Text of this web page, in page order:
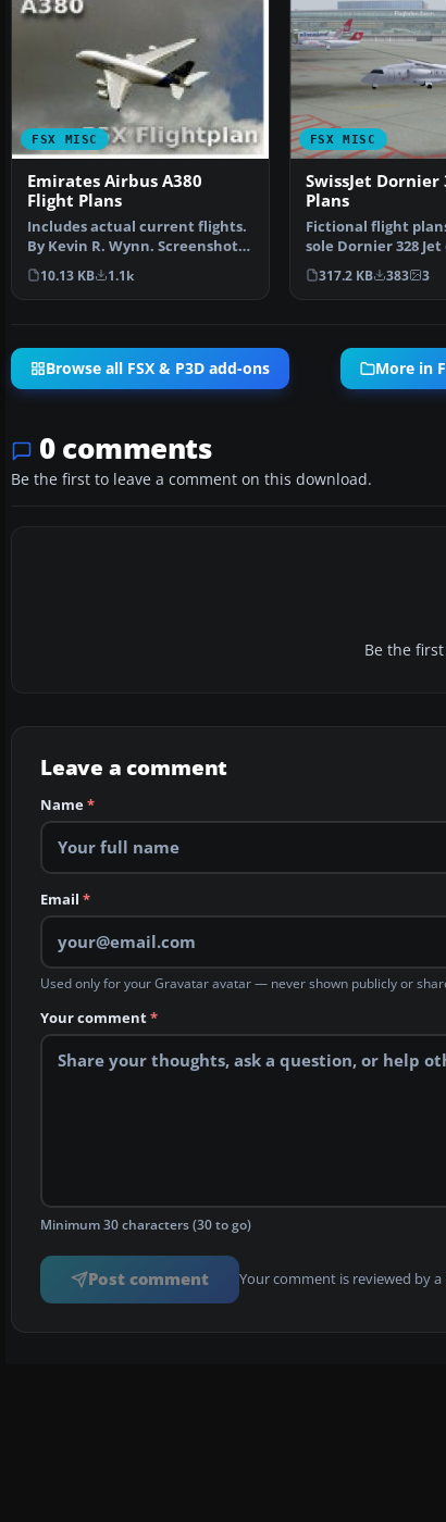
FSX MISC
Emirates Airbus A380
Flight Plans
Includes actual current flights.
By Kevin R. Wynn. Screenshot
of Emirates Air…
10.13 KB 1.1k
FSX MISC
SwissJet Dornier
Plans
Fictional flight
sole Dornier 328 Jet
SwissJet - HB…
317.2 KB 383 3
Browse all FSX & P3D add-ons More in
0 comments
Be the first to leave a comment on this download.
Be the
Leave a comment
Name*
Email *
Used only for your Gravatar avatar — never shown publicly or
Your comment*
Minimum 30 characters (30 to go)
Post comment Your comment is reviewed by